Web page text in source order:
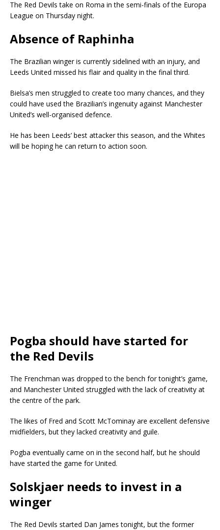
The Red Devils take on Roma in the semi-finals of the Europa
League on Thursday night.
Absence of Raphinha
The Brazilian winger is currently sidelined with an injury, and
Leeds United missed his flair and quality in the final third.
Bielsa’s men struggled to create too many chances, and they
could have used the Brazilian’s ingenuity against Manchester
United’s well-organised defence.
He has been Leeds’ best attacker this season, and the Whites
will be hoping he can return to action soon.
Pogba should have started for
the Red Devils
The Frenchman was dropped to the bench for tonight’s game,
and Manchester United struggled with the lack of creativity at
the centre of the park.
The likes of Fred and Scott McTominay are excellent defensive
midfielders, but they lacked creativity and guile.
Pogba eventually came on in the second half, but he should
have started the game for United.
Solskjaer needs to invest in a
winger
The Red Devils started Dan James tonight, but the former